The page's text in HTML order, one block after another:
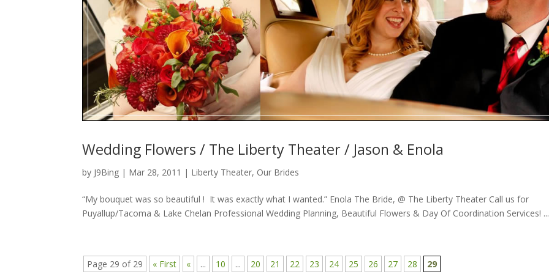
Wedding Flowers / The Liberty Theater / Jason & Enola
by J9Bing | Mar 28, 2011 | Liberty Theater, Our Brides
“My bouquet was so beautiful ! It was exactly what I wanted.” Enola The Bride, @ The Liberty Theater Call us for
Puyallup/Tacoma & Lake Chelan Professional Wedding Planning, Beautiful Flowers & Day Of Coordination Services! ...
Page 29 of 29 « First « ... 10 ... 20 21 22 23 24 25 26 27 28 29